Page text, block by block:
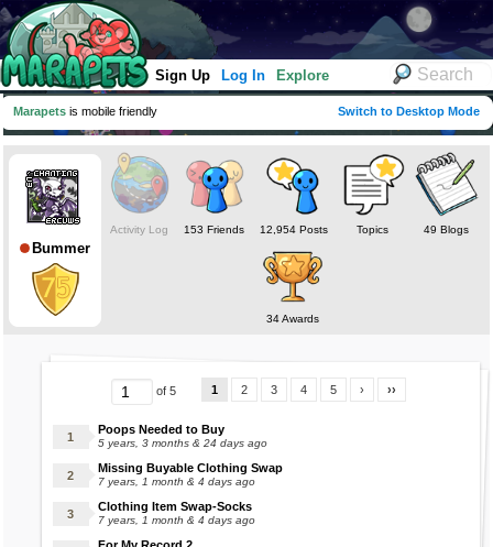
Sign Up Log In Explore
Marapets is mobile friendly Switch to Desktop Mode
Bummer
Activity Log 153 Friends 12,954 Posts Topics 49 Blogs
34 Awards
of 5 1 2 3 4 5 › ››
Poops Needed to Buy
5 years, 3 months & 24 days ago
Missing Buyable Clothing Swap
7 years, 1 month & 4 days ago
Clothing Item Swap-Socks
7 years, 1 month & 4 days ago